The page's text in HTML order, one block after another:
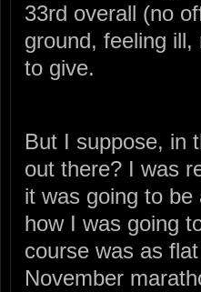
33rd overall (no
ground, feeling
to give.
But I suppose, in
out there? I was
it was going to be
how I was going
course was as
November